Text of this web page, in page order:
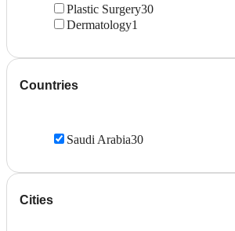
Plastic Surgery30
Dermatology1
Countries
Saudi Arabia30
Cities